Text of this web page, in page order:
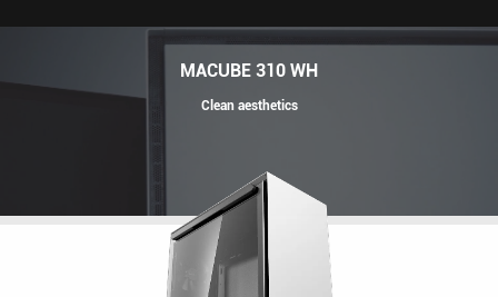
MACUBE 310 WH
Clean aesthetics